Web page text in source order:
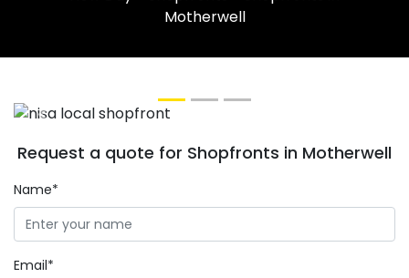
Motherwell
Previous
Request a quote for Shopfronts in Motherwell
Name*
Email*